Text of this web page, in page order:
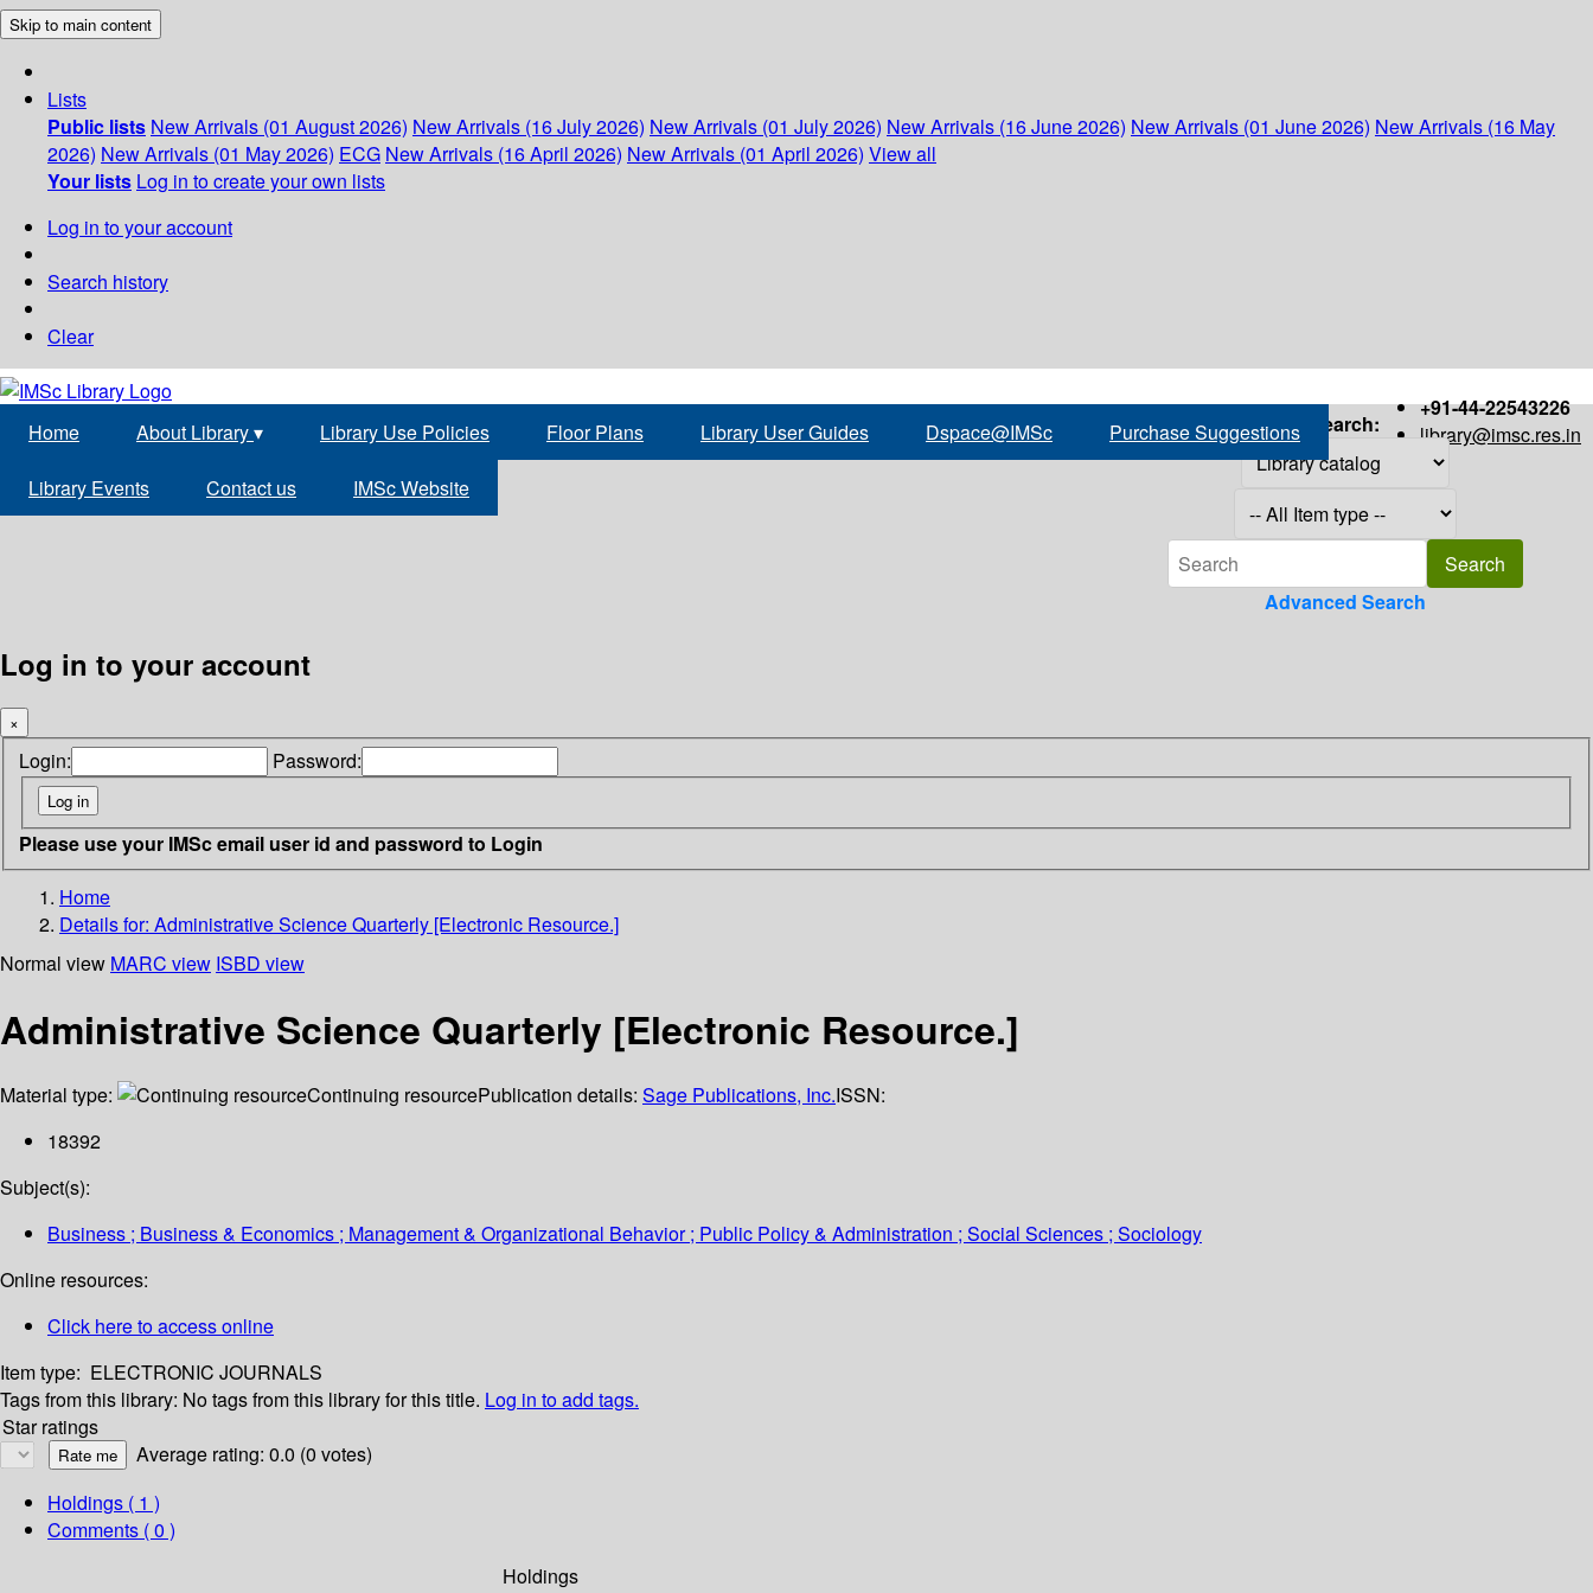
Skip to main content
Lists
Public lists New Arrivals (01 August 2026) New Arrivals (16 July 2026) New Arrivals (01 July 2026) New Arrivals (16 June 2026) New Arrivals (01 June 2026) New Arrivals (16 May
2026) New Arrivals (01 May 2026) ECG New Arrivals (16 April 2026) New Arrivals (01 April 2026) View all
Your lists Log in to create your own lists
Log in to your account
Search history
Clear
+91-44-22543226
library@imsc.res.in
Home About Library▾ Library Use Policies Floor Plans Library User Guides Dspace@IMSc Purchase Suggestions
Library Events Contact us IMSc Website
Search:
Advanced Search
Log in to your account
×
Login: Password:
Please use your IMSc email user id and password to Login
Home
Details for: Administrative Science Quarterly [Electronic Resource.]
Normal view MARC view ISBD view
Administrative Science Quarterly [Electronic Resource.]
Material type: Continuing resourcePublication details: Sage Publications, Inc.ISSN:
18392
Subject(s):
Business ; Business & Economics ; Management & Organizational Behavior ; Public Policy & Administration ; Social Sciences ; Sociology
Online resources:
Click here to access online
Item type: ELECTRONIC JOURNALS
Tags from this library: No tags from this library for this title. Log in to add tags.
Star ratings
Average rating: 0.0 (0 votes)
Holdings ( 1 )
Comments ( 0 )
Holdings